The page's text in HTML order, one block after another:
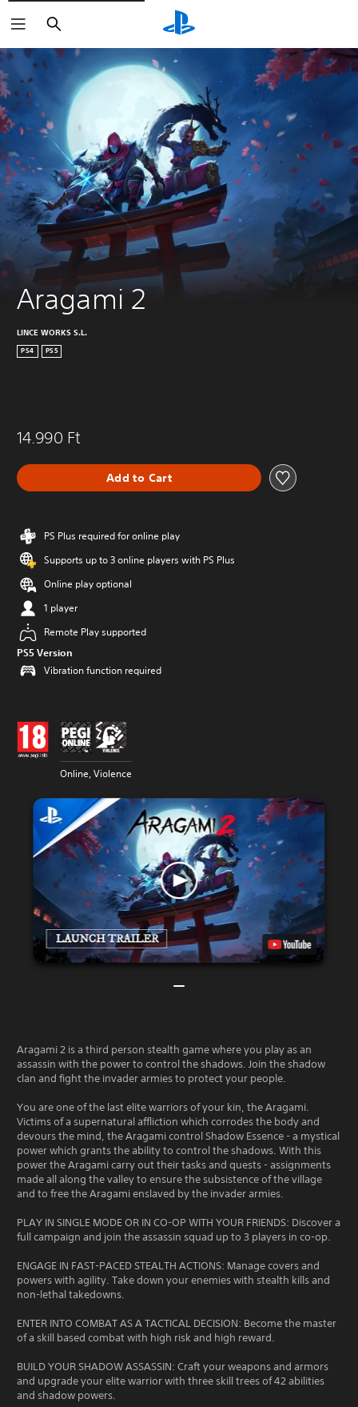
Keresés
Aragami 2
LINCE WORKS S.L.
PS4 PS5
14.990 Ft
Add to Cart
PS Plus required for online play
Supports up to 3 online players with PS Plus
Online play optional
1 player
Remote Play supported
PS5 Version
Vibration function required
Online, Violence
Aragami 2 is a third person stealth game where you play as an
assassin with the power to control the shadows. Join the shadow
clan and fight the invader armies to protect your people.
You are one of the last elite warriors of your kin, the Aragami.
Victims of a supernatural affliction which corrodes the body and
devours the mind, the Aragami control Shadow Essence - a mystical
power which grants the ability to control the shadows. With this
power the Aragami carry out their tasks and quests - assignments
made all along the valley to ensure the subsistence of the village
and to free the Aragami enslaved by the invader armies.
PLAY IN SINGLE MODE OR IN CO-OP WITH YOUR FRIENDS: Discover a
full campaign and join the assassin squad up to 3 players in co-op.
ENGAGE IN FAST-PACED STEALTH ACTIONS: Manage covers and
powers with agility. Take down your enemies with stealth kills and
non-lethal takedowns.
ENTER INTO COMBAT AS A TACTICAL DECISION: Become the master
of a skill based combat with high risk and high reward.
BUILD YOUR SHADOW ASSASSIN: Craft your weapons and armors
and upgrade your elite warrior with three skill trees of 42 abilities
and shadow powers.